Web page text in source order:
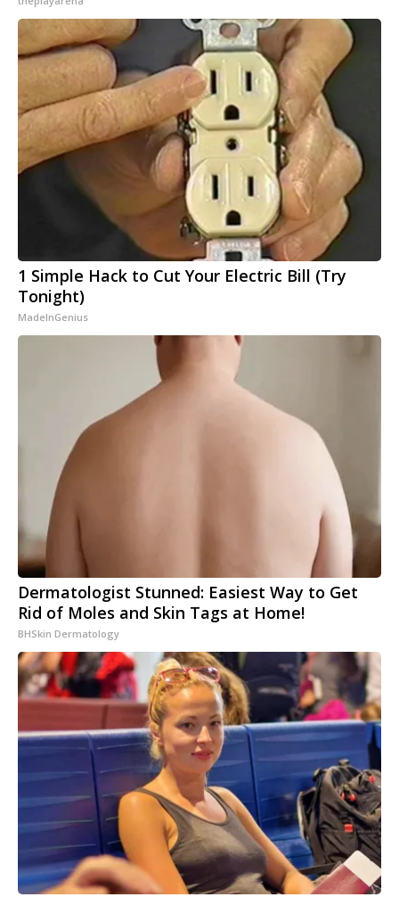
1 Simple Hack to Cut Your Electric Bill (Try
Tonight)
MadeInGenius
Dermatologist Stunned: Easiest Way to Get
Rid of Moles and Skin Tags at Home!
BHSkin Dermatology